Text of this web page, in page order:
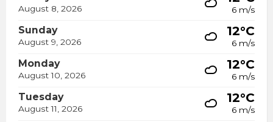
August 8, 2026 6 m/s
Sunday
August 9, 2026
12°C
6 m/s
Monday
August 10, 2026
12°C
6 m/s
Tuesday
August 11, 2026
12°C
6 m/s